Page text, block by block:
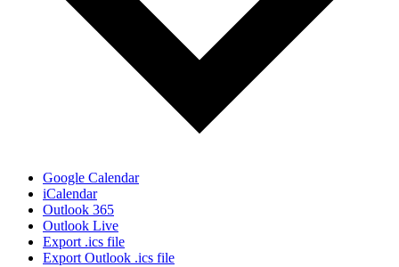
Google Calendar
iCalendar
Outlook 365
Outlook Live
Export .ics file
Export Outlook .ics file